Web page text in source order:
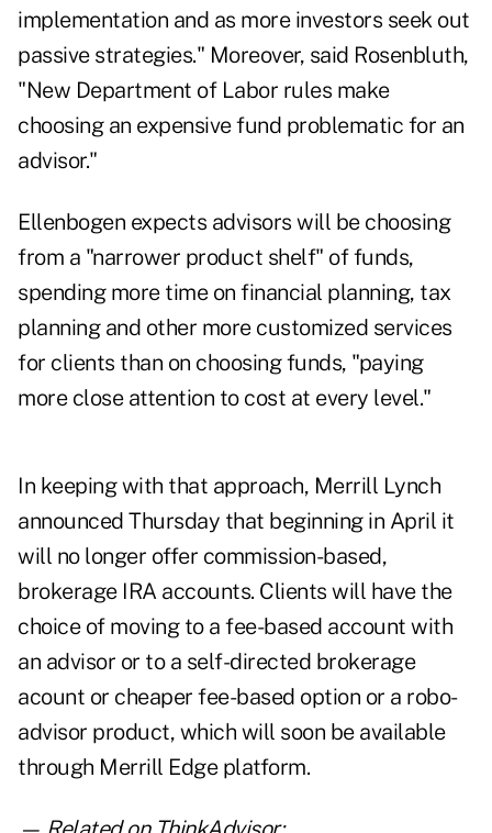
implementation and as more investors seek out
passive strategies." Moreover, said Rosenbluth,
"New Department of Labor rules make
choosing an expensive fund problematic for an
advisor."
Ellenbogen expects advisors will be choosing
from a "narrower product shelf" of funds,
spending more time on financial planning, tax
planning and other more customized services
for clients than on choosing funds, "paying
more close attention to cost at every level."
In keeping with that approach, Merrill Lynch
announced Thursday that beginning in April it
will no longer offer commission-based,
brokerage IRA accounts. Clients will have the
choice of moving to a fee-based account with
an advisor or to a self-directed brokerage
acount or cheaper fee-based option or a robo-
advisor product, which will soon be available
through Merrill Edge platform.